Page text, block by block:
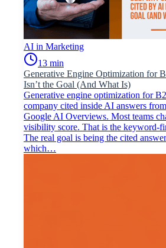
AI in Marketing
13 min
Generative Engine Optimization for
Isn’t the Goal (And What Is)
Generative engine optimization for
company cited inside AI answers
Google AI Overviews. Most teams
visibility score. That is the keyword-
The real goal is being the cited
which…